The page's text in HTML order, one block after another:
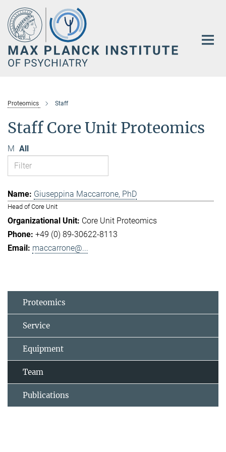
Main-
Content
Proteomics Staff
Staff Core Unit Proteomics
M All
Giuseppina Maccarrone, PhD
Head of Core Unit
Core Unit Proteomics
+49 (0) 89-30622-8113
maccarrone@...
Proteomics
Service
Equipment
Team
Publications